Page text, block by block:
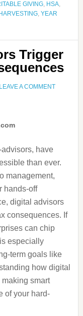
GIVING, HSA,
, YEAR
Trigger
LEAVE A COMMENT
have
than ever.
management,
hands-off
digital advisors
consequences. If
can chip
especially
term goals like
how digital
smart
of your hard-